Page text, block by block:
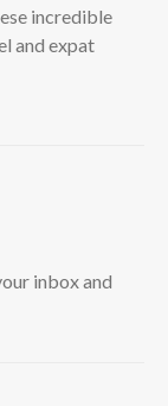
incredible
and expat
inbox and